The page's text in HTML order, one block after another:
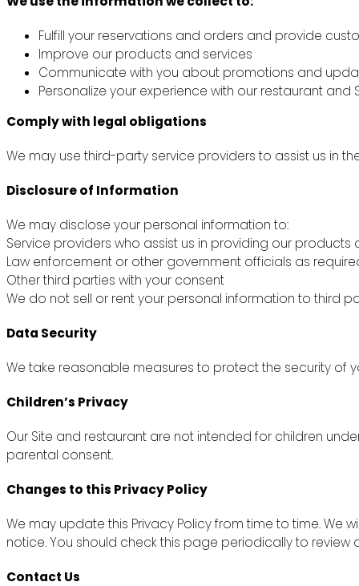
Fulfill your reservations and orders and provide
Improve our products and services
Communicate with you about promotions and
Personalize your experience with our restaurant and
Comply with legal obligations
We may use third-party service providers to assist us in
Disclosure of Information
We may disclose your personal information to:
Service providers who assist us in providing our products
Law enforcement or other government officials as
Other third parties with your consent
We do not sell or rent your personal information to third
Data Security
We take reasonable measures to protect the security of
Children’s Privacy
Our Site and restaurant are not intended for children
parental consent.
Changes to this Privacy Policy
We may update this Privacy Policy from time to time.
notice. You should check this page periodically to review
Contact Us